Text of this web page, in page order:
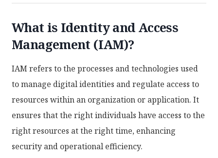
What is Identity and Access
Management (IAM)?
IAM refers to the processes and technologies used
to manage digital identities and regulate access to
resources within an organization or application. It
ensures that the right individuals have access to the
right resources at the right time, enhancing
security and operational efficiency.